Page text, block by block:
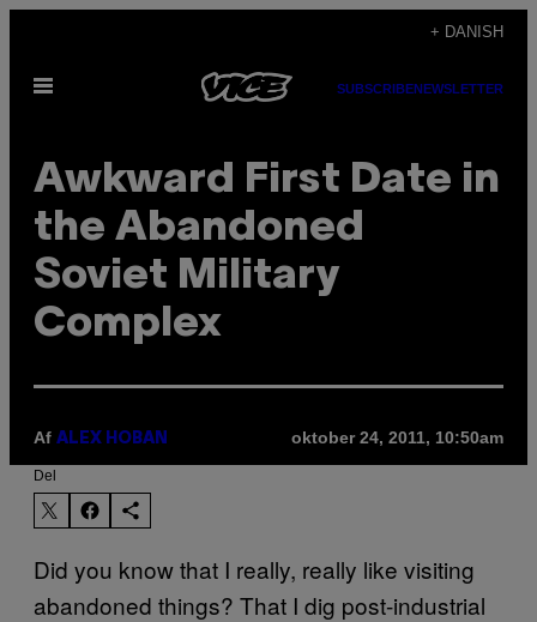
indhold
+ DANISH
Åbn
SUBSCRIBENEWSLETTER
Awkward First Date in
the Abandoned
Soviet Military
Complex
Af ALEX HOBAN oktober 24, 2011, 10:50am
Del
Did you know that I really, really like visiting
abandoned things? That I dig post-industrial